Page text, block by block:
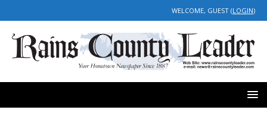
WELCOME, GUEST (LOGIN)